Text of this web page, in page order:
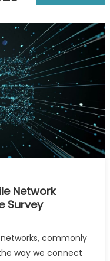
Network
Survey
commonly
way we connect